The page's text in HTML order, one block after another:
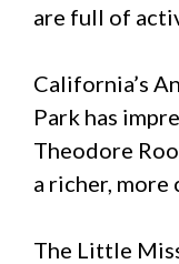
are full of
California’s
Park has
Theodore
a richer, more
The Little